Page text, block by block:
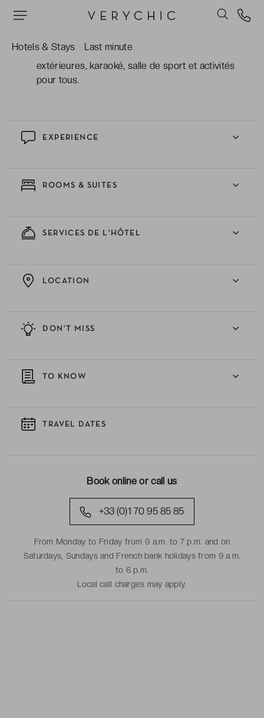
Hotels & Stays Last minute
mer ou les arbres tropicaux, parfaites pour des
Les espaces ludiques et relaxants : piscines
extérieures, karaoké, salle de sport et activités
pour tous.
EXPERIENCE
ROOMS & SUITES
SERVICES DE L'HÔTEL
DON'T MISS
LOCATION
TO KNOW
TRAVEL DATES
Book online or call us
+33 (0)1 70 95 85 85
From Monday to Friday from 9 a.m. to 7 p.m. and on
Saturdays, Sundays and French bank holidays from 9 a.m.
to 6 p.m.
Local call charges may apply.